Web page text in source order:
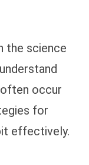
the science
occur
for
effectively.